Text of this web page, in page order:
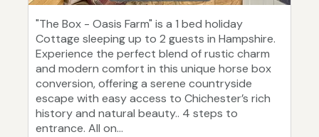
"The Box - Oasis Farm" is a 1 bed holiday
Cottage sleeping up to 2 guests in Hampshire.
Experience the perfect blend of rustic charm
and modern comfort in this unique horse box
conversion, offering a serene countryside
escape with easy access to Chichester’s rich
history and natural beauty.. 4 steps to
entrance. All on...